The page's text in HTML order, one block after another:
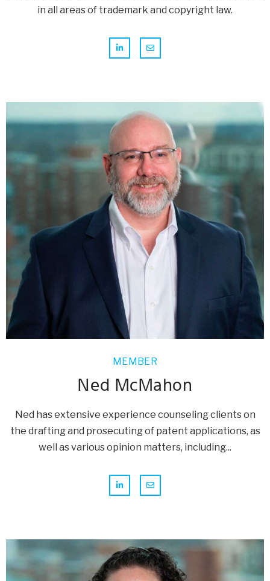
in all areas of trademark and copyright law.
MEMBER
Ned McMahon
Ned has extensive experience counseling clients on
the drafting and prosecuting of patent applications, as
well as various opinion matters, including...